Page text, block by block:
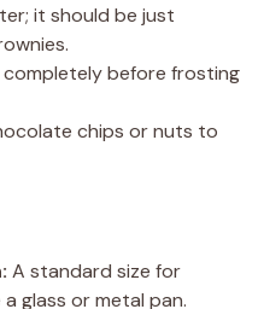
it should be just
before frosting
chips or nuts to
A standard size for
glass or metal pan.